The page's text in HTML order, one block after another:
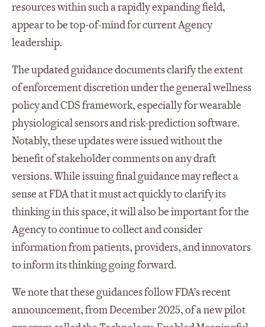
resources within such a rapidly expanding field,
appear to be top-of-mind for current Agency
leadership.
The updated guidance documents clarify the extent
of enforcement discretion under the general wellness
policy and CDS framework, especially for wearable
physiological sensors and risk-prediction software.
Notably, these updates were issued without the
benefit of stakeholder comments on any draft
versions. While issuing final guidance may reflect a
sense at FDA that it must act quickly to clarify its
thinking in this space, it will also be important for the
Agency to continue to collect and consider
information from patients, providers, and innovators
to inform its thinking going forward.
We note that these guidances follow FDA’s recent
announcement, from December 2025, of a new pilot